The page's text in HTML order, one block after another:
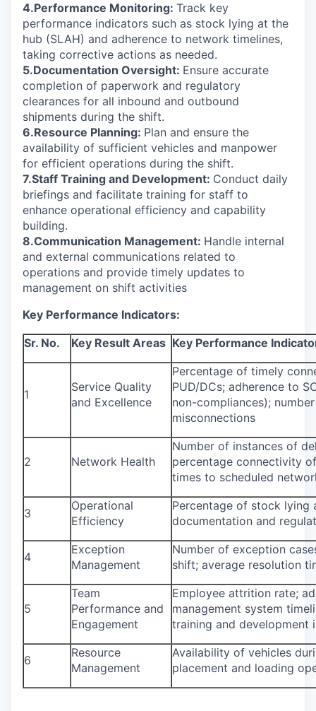
4.Performance Monitoring: Track key
performance indicators such as stock lying at the
hub (SLAH) and adherence to network timelines,
taking corrective actions as needed.
5.Documentation Oversight: Ensure accurate
completion of paperwork and regulatory
clearances for all inbound and outbound
shipments during the shift.
6.Resource Planning: Plan and ensure the
availability of sufficient vehicles and manpower
for efficient operations during the shift.
7.Staff Training and Development: Conduct daily
briefings and facilitate training for staff to
enhance operational efficiency and capability
building.
8.Communication Management: Handle internal
and external communications related to
operations and provide timely updates to
management on shift activities
Key Performance Indicators:
Sr. No.
Key Result Areas Key Performance
1
Service Quality
and Excellence
Percentage of timely
PUD/DCs; adherence to
non-compliances);
misconnections
2 Network Health
Number of instances of
percentage connectivity
times to scheduled
3
Operational
Efficiency
Percentage of stock lying
documentation and
4
Exception
Management
Number of exception
shift; average resolution
5
Team
Performance and
Engagement
Employee attrition rate;
management system
training and development
6
Resource
Management
Availability of vehicles
placement and loading